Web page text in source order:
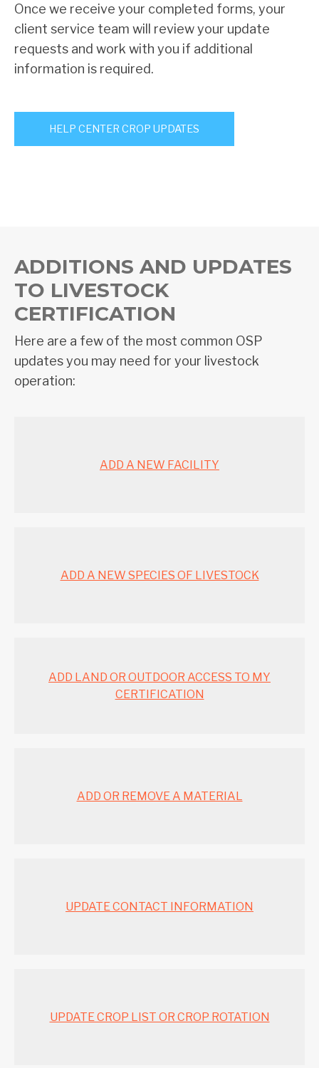
Once we receive your completed forms, your
client service team will review your update
requests and work with you if additional
information is required.
HELP CENTER CROP UPDATES
ADDITIONS AND UPDATES
TO LIVESTOCK
CERTIFICATION
Here are a few of the most common OSP
updates you may need for your livestock
operation:
ADD A NEW FACILITY
ADD A NEW SPECIES OF LIVESTOCK
ADD LAND OR OUTDOOR ACCESS TO MY
CERTIFICATION
ADD OR REMOVE A MATERIAL
UPDATE CONTACT INFORMATION
UPDATE CROP LIST OR CROP ROTATION